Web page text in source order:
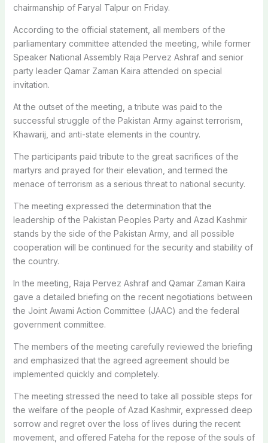
chairmanship of Faryal Talpur on Friday.
According to the official statement, all members of the
parliamentary committee attended the meeting, while former
Speaker National Assembly Raja Pervez Ashraf and senior
party leader Qamar Zaman Kaira attended on special
invitation.
At the outset of the meeting, a tribute was paid to the
successful struggle of the Pakistan Army against terrorism,
Khawarij, and anti-state elements in the country.
The participants paid tribute to the great sacrifices of the
martyrs and prayed for their elevation, and termed the
menace of terrorism as a serious threat to national security.
The meeting expressed the determination that the
leadership of the Pakistan Peoples Party and Azad Kashmir
stands by the side of the Pakistan Army, and all possible
cooperation will be continued for the security and stability of
the country.
In the meeting, Raja Pervez Ashraf and Qamar Zaman Kaira
gave a detailed briefing on the recent negotiations between
the Joint Awami Action Committee (JAAC) and the federal
government committee.
The members of the meeting carefully reviewed the briefing
and emphasized that the agreed agreement should be
implemented quickly and completely.
The meeting stressed the need to take all possible steps for
the welfare of the people of Azad Kashmir, expressed deep
sorrow and regret over the loss of lives during the recent
movement, and offered Fateha for the repose of the souls of